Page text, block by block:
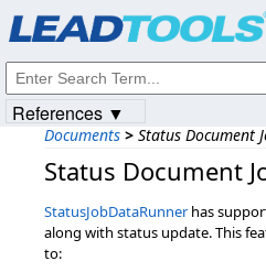
Documents > Status Document
Status Document
StatusJobDataRunnerhas
along with status update. This
to:
References ▼
© 1991-2023Apryse Sofware Corp. All